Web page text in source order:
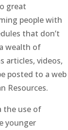
great
people with
that don’t
wealth of
articles, videos,
posted to a web
Resources.
the use of
younger